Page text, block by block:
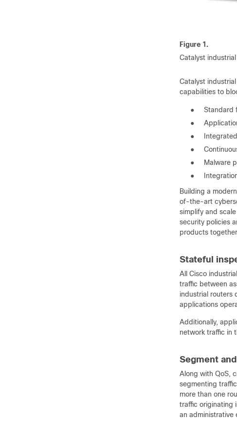
Figure 1.
Catalyst
Catalyst
capabilities to
●
Standard
●
●
●
●
Malware
●
Building a
of-the-art
simplify and
security policies
products
Stateful
All Cisco
traffic between
industrial routers
applications
Additionally,
network traffic in
Segment
Along with QoS,
segmenting
more than one
traffic originating
an administrative